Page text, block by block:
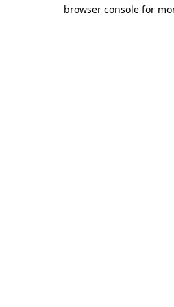
browser console for